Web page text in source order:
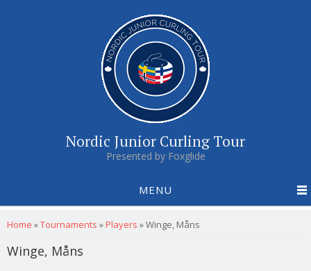
Nordic Junior Curling Tour
Presented by Foxglide
MENU
You are here
Home »Tournaments »Players »Winge, Måns
Winge, Måns